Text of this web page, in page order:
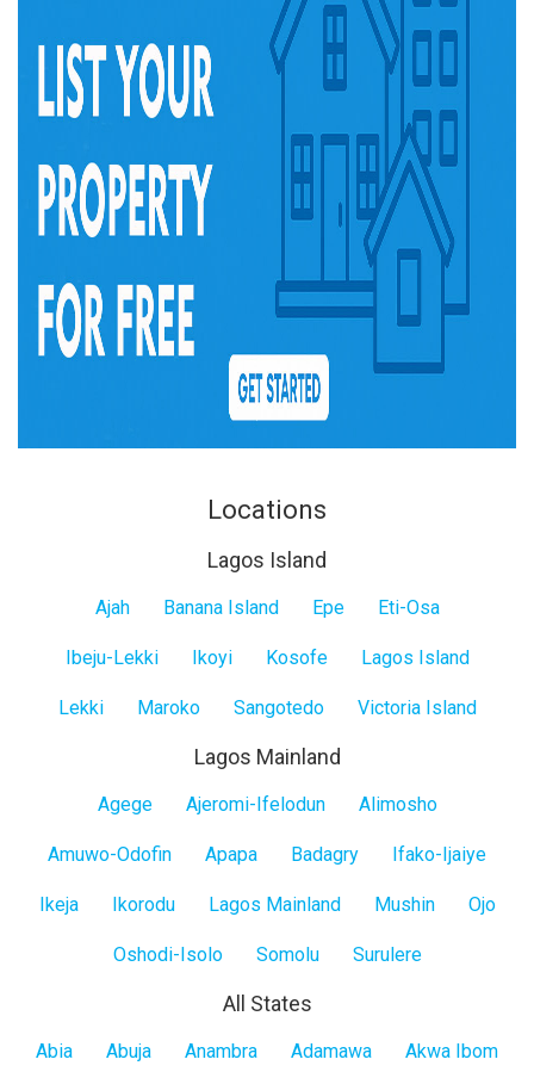
Locations
Lagos Island
Ajah Banana Island Epe Eti-Osa
Ibeju-Lekki Ikoyi Kosofe Lagos Island
Lekki Maroko Sangotedo Victoria Island
Lagos Mainland
Agege Ajeromi-Ifelodun Alimosho
Amuwo-Odofin Apapa Badagry Ifako-Ijaiye
Ikeja Ikorodu Lagos Mainland Mushin Ojo
Oshodi-Isolo Somolu Surulere
All States
All
Abia Abuja Anambra Adamawa Akwa Ibom